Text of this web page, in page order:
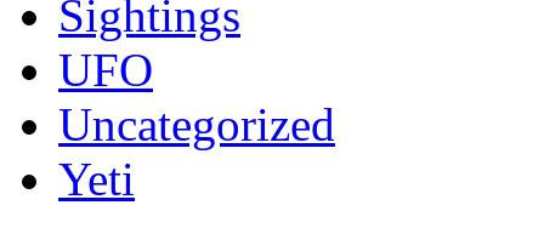
Sightings
UFO
Uncategorized
Yeti